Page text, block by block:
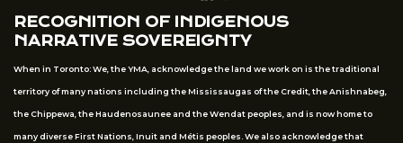
RECOGNITION OF INDIGENOUS
NARRATIVE SOVEREIGNTY
When in Toronto: We, the YMA, acknowledge the land we work on is the traditional
territory of many nations including the Mississaugas of the Credit, the Anishnabeg,
the Chippewa, the Haudenosaunee and the Wendat peoples, and is now home to
many diverse First Nations, Inuit and Métis peoples. We also acknowledge that